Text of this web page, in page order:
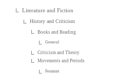
Literature and Fiction
History and Criticism
Books and Reading
General
Criticism and Theory
Movements and Periods
Feminist